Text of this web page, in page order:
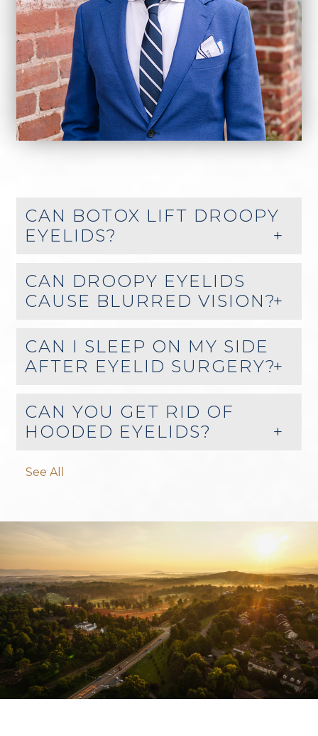
CAN BOTOX LIFT DROOPY
EYELIDS?
CAN DROOPY EYELIDS
CAUSE BLURRED VISION?
CAN I SLEEP ON MY SIDE
AFTER EYELID SURGERY?
CAN YOU GET RID OF
HOODED EYELIDS?
See All